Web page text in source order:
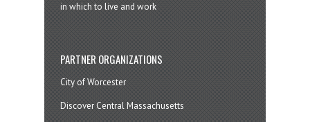
in which to live and work
PARTNER ORGANIZATIONS
City of Worcester
Discover Central Massachusetts